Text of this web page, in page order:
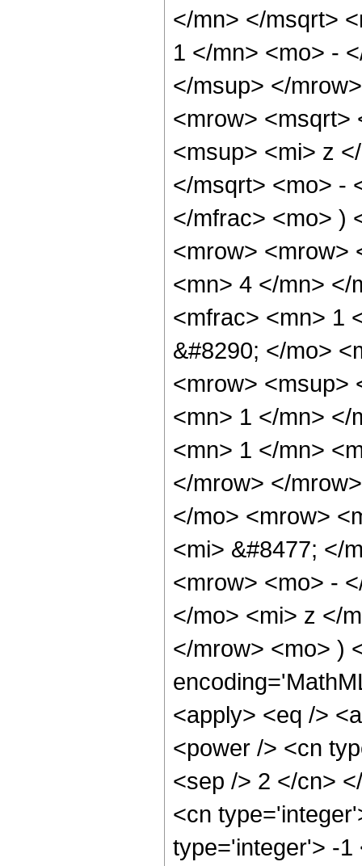
</mn> </msqrt>
1 </mn> <mo> -
</msup> </
<mrow> <msqrt>
<msup> <mi> z
</msqrt> <mo> -
</mfrac> <mo> )
<mrow> <mrow>
<mn> 4 </mn> </
<mfrac> <mn> 1
&#8290; </mo>
<mrow> <msup>
<mn> 1 </mn> </
<mn> 1 </mn>
</mrow> </
</mo> <mrow>
<mi> &#8477; </
<mrow> <mo> -
</mo> <mi> z </
</mrow> <mo> )
<apply> <eq />
<power /> <cn
<sep /> 2 </cn>
<cn
type='integer'> -1